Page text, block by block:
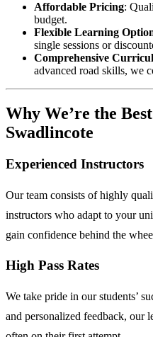
Affordable Pricing:
budget.
Flexible Learning
single sessions or
Comprehensive
advanced road skills, we
Why We’re the
Swadlincote
Experienced Instructors
Our team consists of highly
instructors who adapt to your
gain confidence behind the
High Pass Rates
We take pride in our students’
and personalized feedback, our